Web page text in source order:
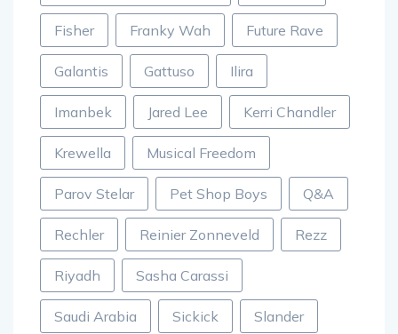
Fisher Franky Wah Future Rave
Galantis Gattuso Ilira
Imanbek Jared Lee Kerri Chandler
Krewella Musical Freedom
Parov Stelar Pet Shop Boys Q&A
Rechler Reinier Zonneveld Rezz
Riyadh Sasha Carassi
Saudi Arabia Sickick Slander